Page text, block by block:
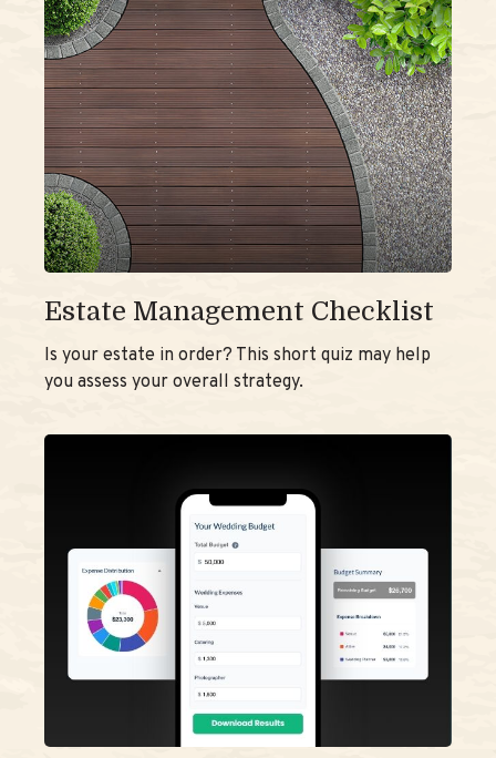
Estate Management Checklist
Is your estate in order? This short quiz may help
you assess your overall strategy.